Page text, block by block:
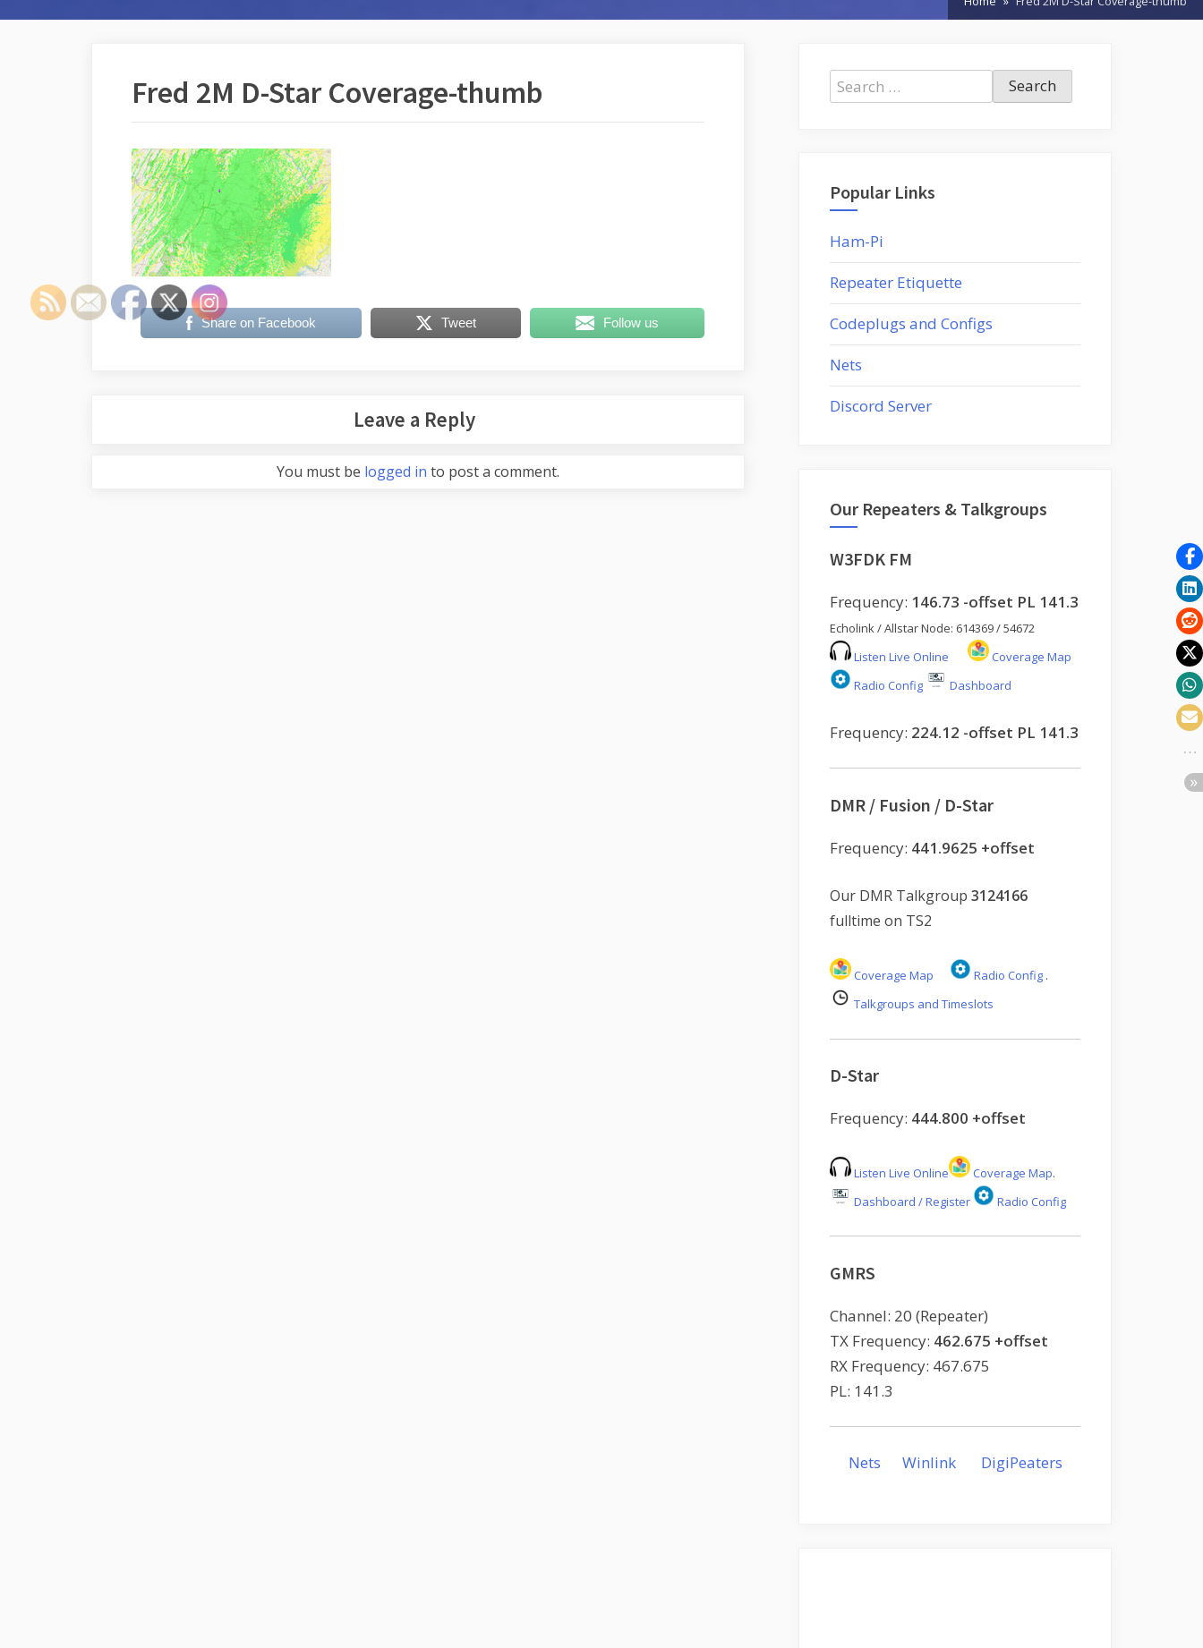
Fred 2M D-Star Coverage-thumb
Share on Facebook Tweet Follow us
Leave a Reply
You must be logged in to post a comment.
Search
for:
Popular Links
Ham-Pi
Repeater Etiquette
Codeplugs and Configs
Nets
Discord Server
Our Repeaters & Talkgroups
W3FDK FM
Frequency: 146.73 -offset PL 141.3
Echolink / Allstar Node: 614369 / 54672
Listen Live Online
Coverage Map
Radio Config
Dashboard
Frequency: 224.12 -offset PL 141.3
DMR / Fusion / D-Star
Frequency: 441.9625 +offset
Our DMR Talkgroup 3124166
fulltime on TS2
Coverage Map Radio Config .
Talkgroups and Timeslots
D-Star
Frequency: 444.800 +offset
Listen Live Online Coverage Map.
Dashboard / Register
Radio Config
GMRS
Channel: 20 (Repeater)
TX Frequency: 462.675 +offset
RX Frequency: 467.675
PL: 141.3
Nets Winlink DigiPeaters